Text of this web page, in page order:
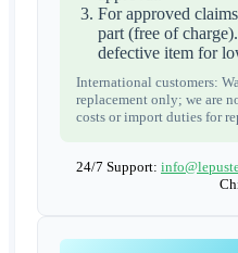
For approved
part (free of
defective item for
International customers:
replacement only; we are
costs or import duties for
24/7 Support: